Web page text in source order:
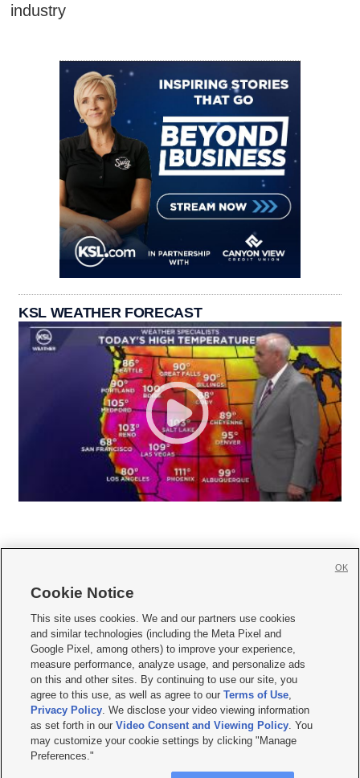
industry
KSL WEATHER FORECAST
     
Mobile Apps| Newsletter|Advertise|Contact Us|Careers with KSL.com
Terms of use Privacy Statement| Video Consent Viewing Policy
Do Not Sell or Share My Data|EEO Public File Report| KSL-TV FCC Public File
KSL FM Radio FCC Public File|KSL AM Radio FCC Public File |FCC Applications
Closed Captioning Assistance
© 2026KSL Media| KSL Broadcasting Salt Lake City UT | Site hosted & managed
by KSL Media - a Deseret Media Company
Cookie Notice
This site uses cookies. We and our partners use cookies
and similar technologies (including the Meta Pixel and
Google Pixel, among others) to improve your experience,
measure performance, analyze usage, and personalize ads
on this and other sites. By continuing to use our site, you
agree to this use, as well as agree to ourTerms of Use,
Privacy Policy. We disclose your video viewing information
as set forth in ourVideo Consent and Viewing Policy. You
may customize your cookie settings by clicking "Manage
Preferences."
OK